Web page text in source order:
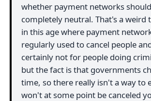
whether payment networks
completely neutral. That's a weird
in this age where payment
regularly used to cancel people
certainly not for people doing
but the fact is that governments
time, so there really isn't a way to
won't at some point be canceled